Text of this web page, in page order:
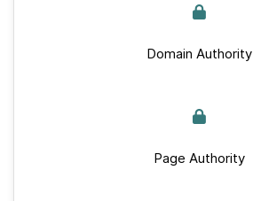
Domain Authority
Page Authority